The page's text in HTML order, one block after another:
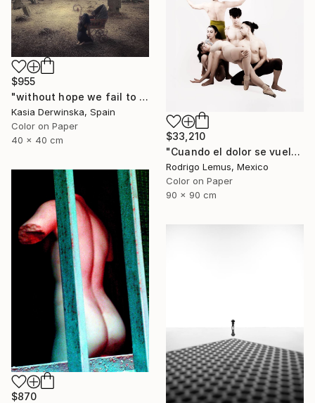
$955
"without hope we fail to exist - Limited Edition 1 of 15" Photograph
Kasia Derwinska, Spain
Color on Paper
40 x 40 cm
$33,210
"Cuando el dolor se vuelve forma" Photograph
Rodrigo Lemus, Mexico
Color on Paper
90 x 90 cm
$870